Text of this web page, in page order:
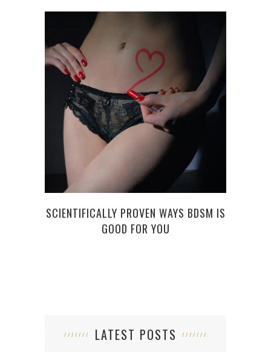
SCIENTIFICALLY PROVEN WAYS BDSM IS
GOOD FOR YOU
LATEST POSTS